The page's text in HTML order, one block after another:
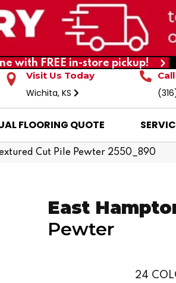
with FREE in-store pickup!
Visit Us Today
Wichita, KS
FLOORING QUOTE
Cut Pile Pewter 2550_890
East
Pewter
24